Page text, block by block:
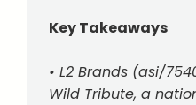
Key Takeaways
• L2 Brands (asi/
Wild Tribute, a